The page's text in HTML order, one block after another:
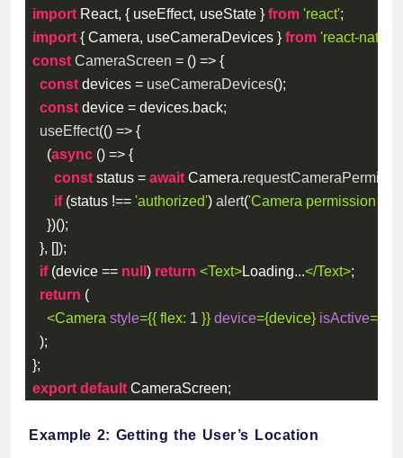
import React, { useEffect, useState } from 'react';
import { Camera, useCameraDevices } from 'react-
const CameraScreen = () => {
const devices = useCameraDevices();
const device = devices.back;
useEffect(() => {
(async () => {
const status = await Camera.
if (status !== 'authorized') alert('Camera permission
})();
}, []);
if (device == null ) return <Text>Loading...</Text>;
return (
<Camera style={{ flex: 1 }} device={device} isActive=
);
};
export default CameraScreen;
Example 2: Getting the User’s Location